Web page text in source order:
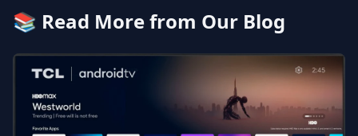
📚 Read More from Our Blog